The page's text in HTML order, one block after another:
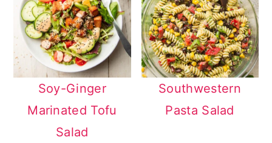
Soy-Ginger
Marinated Tofu
Salad
Southwestern
Pasta Salad